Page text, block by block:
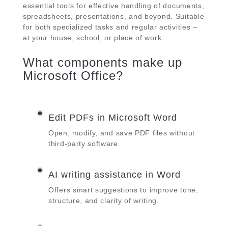
essential tools for effective handling of documents,
spreadsheets, presentations, and beyond. Suitable
for both specialized tasks and regular activities –
at your house, school, or place of work.
What components make up
Microsoft Office?
Edit PDFs in Microsoft Word
Open, modify, and save PDF files without
third-party software.
AI writing assistance in Word
Offers smart suggestions to improve tone,
structure, and clarity of writing.